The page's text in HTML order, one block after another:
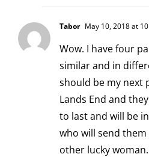
Tabor May 10, 2018 at
Wow. I have four
similar and in
should be my next
Lands End and
to last and will be
who will send
other lucky woman.